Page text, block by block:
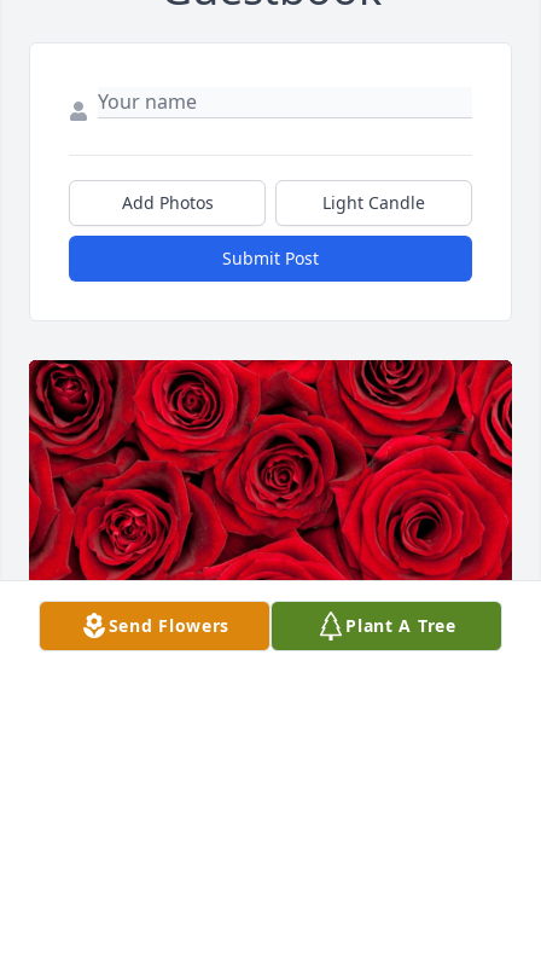
Add Photos Light Candle
Submit Post
Send Flowers Plant A Tree